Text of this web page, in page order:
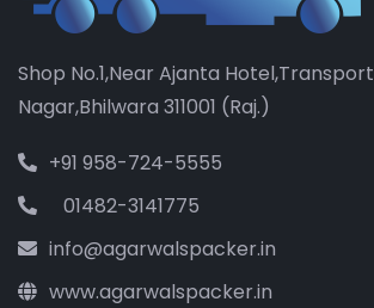
Shop No.1,Near Ajanta Hotel,Transport
Nagar,Bhilwara 311001 (Raj.)
+91 958-724-5555
01482-3141775
info@agarwalspacker.in
www.agarwalspacker.in